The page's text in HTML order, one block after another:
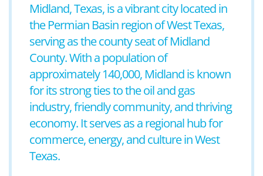
Midland, Texas, is a vibrant city located in
the Permian Basin region of West Texas,
serving as the county seat of Midland
County. With a population of
approximately 140,000, Midland is known
for its strong ties to the oil and gas
industry, friendly community, and thriving
economy. It serves as a regional hub for
commerce, energy, and culture in West
Texas.